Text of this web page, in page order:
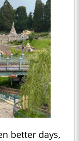
better days,